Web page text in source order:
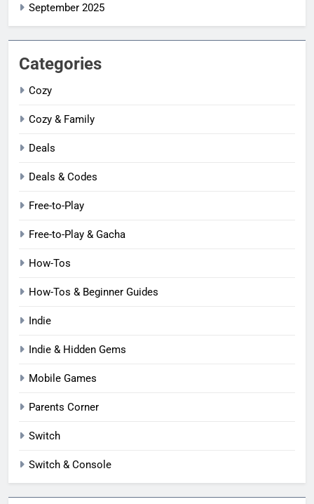
September 2025
Categories
Cozy
Cozy & Family
Deals
Deals & Codes
Free-to-Play
Free-to-Play & Gacha
How-Tos
How-Tos & Beginner Guides
Indie
Indie & Hidden Gems
Mobile Games
Parents Corner
Switch
Switch & Console